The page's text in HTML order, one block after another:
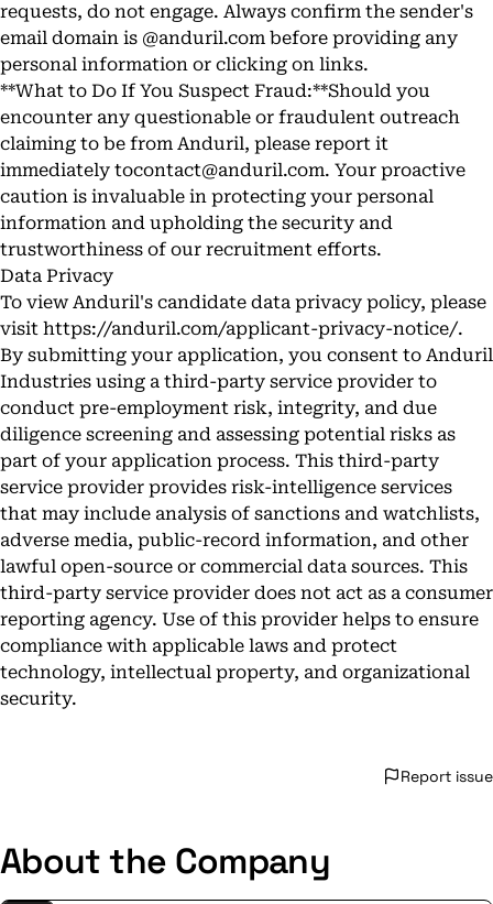
requests, do not engage. Always confirm the sender's
email domain is @anduril.com before providing any
personal information or clicking on links.
**What to Do If You Suspect Fraud:**Should you
encounter any questionable or fraudulent outreach
claiming to be from Anduril, please report it
immediately tocontact@anduril.com. Your proactive
caution is invaluable in protecting your personal
information and upholding the security and
trustworthiness of our recruitment efforts.
Data Privacy
To view Anduril's candidate data privacy policy, please
visit https://anduril.com/applicant-privacy-notice/.
By submitting your application, you consent to Anduril
Industries using a third-party service provider to
conduct pre-employment risk, integrity, and due
diligence screening and assessing potential risks as
part of your application process. This third-party
service provider provides risk-intelligence services
that may include analysis of sanctions and watchlists,
adverse media, public-record information, and other
lawful open-source or commercial data sources. This
third-party service provider does not act as a consumer
reporting agency. Use of this provider helps to ensure
compliance with applicable laws and protect
technology, intellectual property, and organizational
security.
Report issue
About the Company